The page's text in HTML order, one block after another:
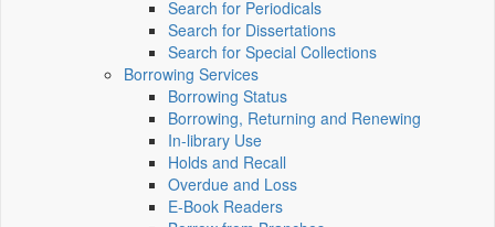
Search for Periodicals
Search for Dissertations
Search for Special Collections
Borrowing Services
Borrowing Status
Borrowing, Returning and Renewing
In-library Use
Holds and Recall
Overdue and Loss
E-Book Readers